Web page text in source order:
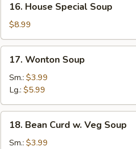
House
Special
Soup
16. House Special Soup
$8.99
Wonton
Soup
17. Wonton Soup
Sm.: $3.99
Lg.: $5.99
Bean
Curd
18. Bean Curd w. Veg Soup
Sm.: $3.99